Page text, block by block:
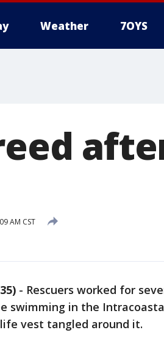
Weather 7OYS
AM CST
- Rescuers worked for
swimming in the
vest tangled around it.